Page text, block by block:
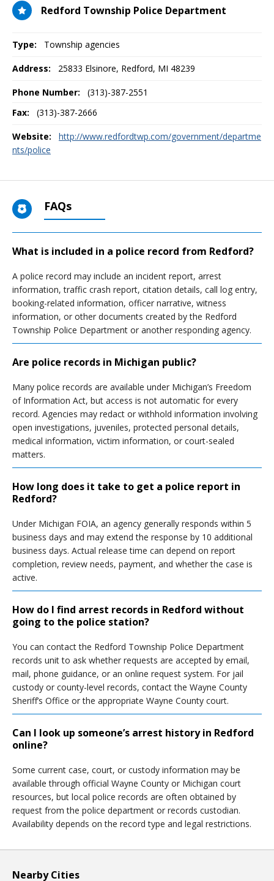
Redford Township Police Department
Type: Township agencies
Address: 25833 Elsinore, Redford, MI 48239
Phone Number:
(313)-387-2551
Fax:
(313)-387-2666
Website:
http://www.redfordtwp.com/government/departme
nts/police
FAQs
What is included in a police record from Redford?
A police record may include an incident report, arrest
information, traffic crash report, citation details, call log entry,
booking-related information, officer narrative, witness
information, or other documents created by the Redford
Township Police Department or another responding agency.
Are police records in Michigan public?
Many police records are available under Michigan’s Freedom
of Information Act, but access is not automatic for every
record. Agencies may redact or withhold information involving
open investigations, juveniles, protected personal details,
medical information, victim information, or court-sealed
matters.
How long does it take to get a police report in
Redford?
Under Michigan FOIA, an agency generally responds within 5
business days and may extend the response by 10 additional
business days. Actual release time can depend on report
completion, review needs, payment, and whether the case is
active.
How do I find arrest records in Redford without
going to the police station?
You can contact the Redford Township Police Department
records unit to ask whether requests are accepted by email,
mail, phone guidance, or an online request system. For jail
custody or county-level records, contact the Wayne County
Sheriff’s Office or the appropriate Wayne County court.
Can I look up someone’s arrest history in Redford
online?
Some current case, court, or custody information may be
available through official Wayne County or Michigan court
resources, but local police records are often obtained by
request from the police department or records custodian.
Availability depends on the record type and legal restrictions.
Nearby Cities